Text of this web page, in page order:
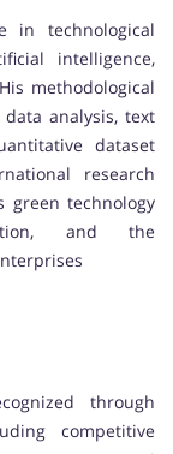
in technological
intelligence,
methodological
analysis, text
dataset
research
green technology
and the
through
competitive